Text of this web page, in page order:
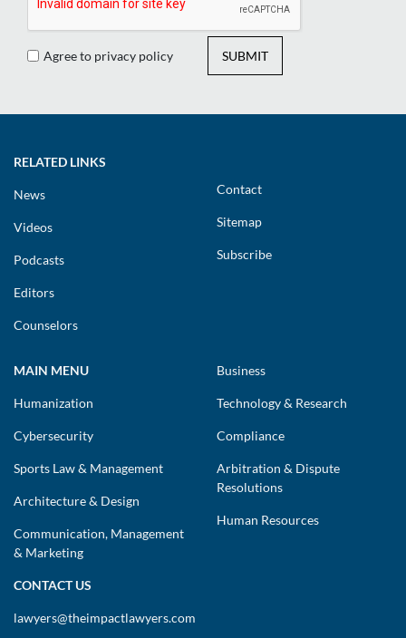
Agree to privacy policy SUBMIT
RELATED LINKS
News
Videos
Podcasts
Editors
Counselors
Contact
Sitemap
Subscribe
MAIN MENU
Humanization
Cybersecurity
Sports Law & Management
Architecture & Design
Communication, Management
& Marketing
Business
Technology & Research
Compliance
Arbitration & Dispute
Resolutions
Human Resources
CONTACT US
lawyers@theimpactlawyers.com